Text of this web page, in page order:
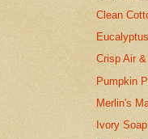
Clean
Crisp Air
Pumpkin
Merlin's
Ivory